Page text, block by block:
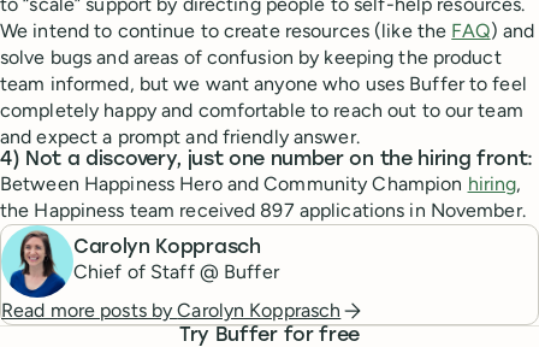
We intend to continue to create resources (like the FAQ) and
solve bugs and areas of confusion by keeping the product
team informed, but we want anyone who uses Buffer to feel
completely happy and comfortable to reach out to our team
and expect a prompt and friendly answer.
4) Not a discovery, just one number on the hiring front:
Between Happiness Hero and Community Champion hiring,
the Happiness team received 897 applications in November.
Carolyn Kopprasch
Chief of Staff @ Buffer
Read more posts byCarolyn Kopprasch
Try Buffer for free